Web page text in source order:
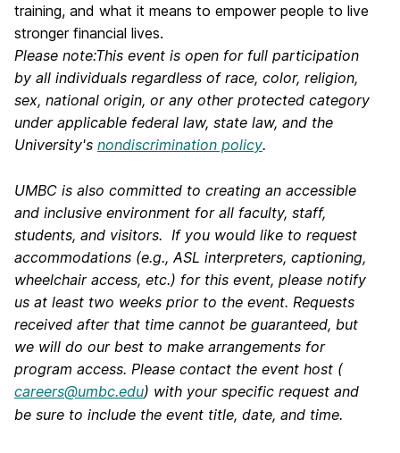
training, and what it means to empower people to live
stronger financial lives.
Please note:This event is open for full participation
by all individuals regardless of race, color, religion,
sex, national origin, or any other protected category
under applicable federal law, state law, and the
University's nondiscrimination policy.
UMBC is also committed to creating an accessible
and inclusive environment for all faculty, staff,
students, and visitors. If you would like to request
accommodations (e.g., ASL interpreters, captioning,
wheelchair access, etc.) for this event, please notify
us at least two weeks prior to the event. Requests
received after that time cannot be guaranteed, but
we will do our best to make arrangements for
program access. Please contact the event host (
careers@umbc.edu) with your specific request and
be sure to include the event title, date, and time.